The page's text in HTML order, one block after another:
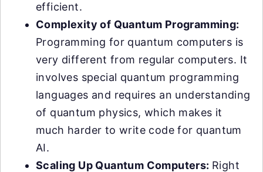
efficient.
Complexity of Quantum Programming:
Programming for quantum computers is
very different from regular computers. It
involves special quantum programming
languages and requires an understanding
of quantum physics, which makes it
much harder to write code for quantum
AI.
Scaling Up Quantum Computers: Right